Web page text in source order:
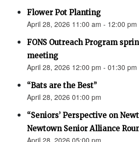
Flower Pot Planting
April 28, 2026 11:00 am - 12:00 pm
FONS Outreach Program
meeting
April 28, 2026 12:00 pm - 01:30 pm
“Bats are the Best”
April 28, 2026 01:00 pm
“Seniors’ Perspective on
Newtown Senior Alliance